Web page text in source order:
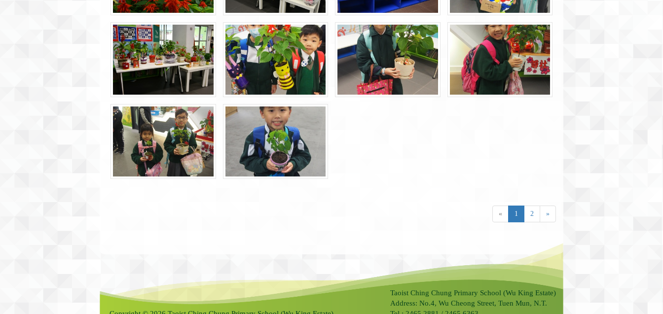
« 1 2 »
Taoist Ching Chung Primary School (Wu King Estate)
Address: No.4, Wu Cheong Street, Tuen Mun, N.T.